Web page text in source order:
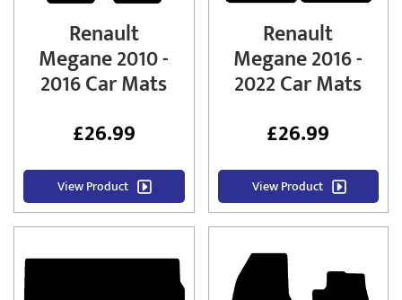
Renault
Megane 2010 -
2016 Car Mats
£26.99
View Product
Renault
Megane 2016 -
2022 Car Mats
£26.99
View Product